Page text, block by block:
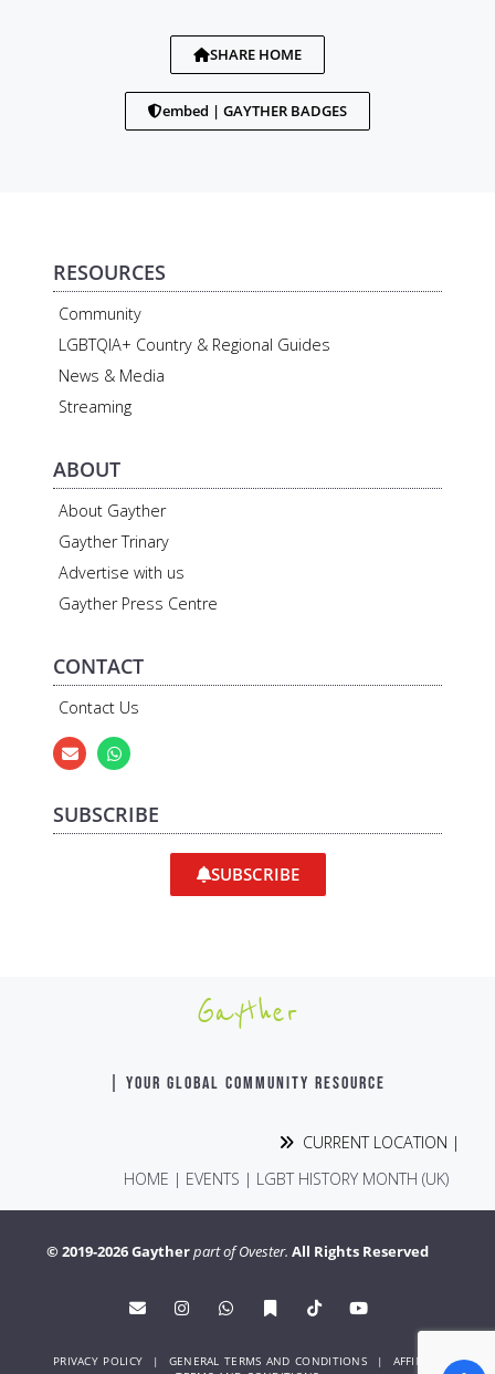
SHARE HOME
embed | GAYTHER BADGES
RESOURCES
Community
LGBTQIA+ Country & Regional Guides
News & Media
Streaming
ABOUT
About Gayther
Gayther Trinary
Advertise with us
Gayther Press Centre
CONTACT
Contact Us
SUBSCRIBE
SUBSCRIBE
Gayther
| YOUR GLOBAL COMMUNITY RESOURCE
CURRENT LOCATION |
HOME | EVENTS | LGBT HISTORY MONTH (UK)
© 2019-2026 Gaytherpart of Ovester. All Rights Reserved
PRIVACY POLICY | GENERAL TERMS AND CONDITIONS | AFFINITY